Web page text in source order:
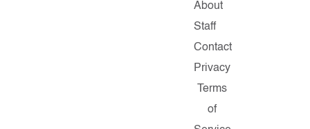
About
Staff
Contact
Privacy
Terms
of